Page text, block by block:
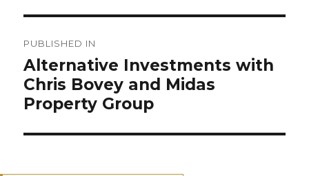
Post
navigation
PUBLISHED IN
Alternative Investments with
Chris Bovey and Midas
Property Group